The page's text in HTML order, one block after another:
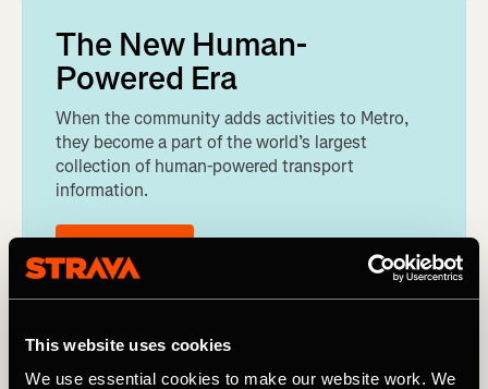
This website uses cookies
We use essential cookies to make our website work. We
The New Human-
Powered Era
When the community adds activities to Metro,
they become a part of the world’s largest
collection of human-powered transport
information.
Find out more